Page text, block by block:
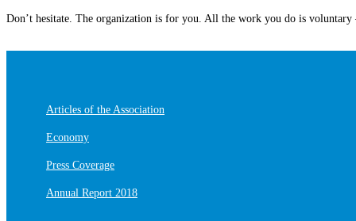
Don’t hesitate. The organization is for you. All the work you do is voluntary
Articles of the Association
Economy
Press Coverage
Annual Report 2018